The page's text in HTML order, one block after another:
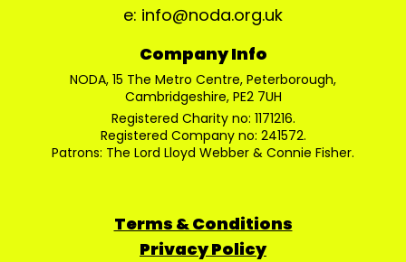
e: info@noda.org.uk
Company Info
NODA, 15 The Metro Centre, Peterborough,
Cambridgeshire, PE2 7UH
Registered Charity no: 1171216.
Registered Company no: 241572.
Patrons: The Lord Lloyd Webber & Connie Fisher.
Terms & Conditions
Privacy Policy